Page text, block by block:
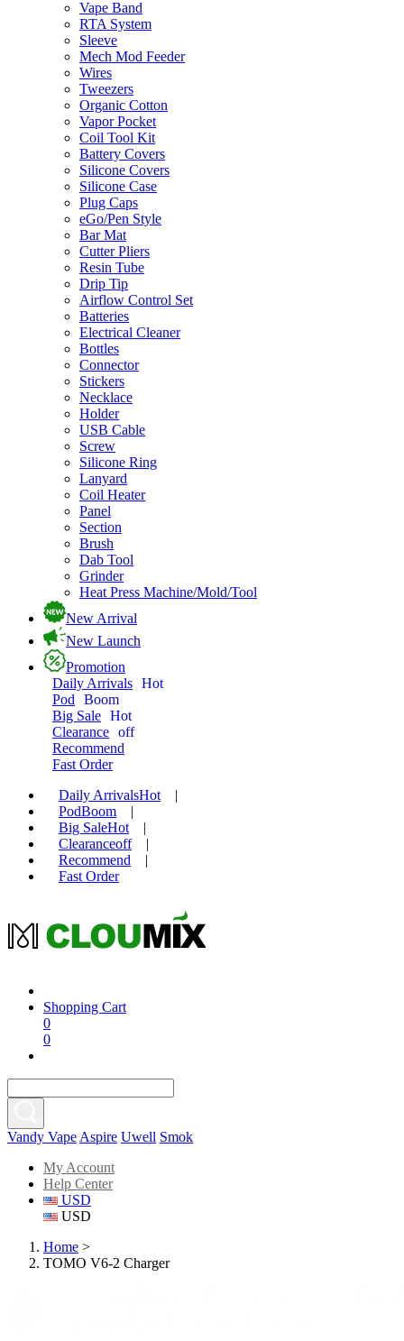
Vape Band
RTA System
Sleeve
Mech Mod Feeder
Wires
Tweezers
Organic Cotton
Vapor Pocket
Coil Tool Kit
Battery Covers
Silicone Covers
Silicone Case
Plug Caps
eGo/Pen Style
Bar Mat
Cutter Pliers
Resin Tube
Drip Tip
Airflow Control Set
Batteries
Electrical Cleaner
Bottles
Connector
Stickers
Necklace
Holder
USB Cable
Screw
Silicone Ring
Lanyard
Coil Heater
Panel
Section
Brush
Dab Tool
Grinder
Heat Press Machine/Mold/Tool
New Arrival
New Launch
Promotion
Daily Arrivals Hot
Pod
Boom
Big Sale Hot
Clearance off
Recommend
Fast Order
Daily ArrivalsHot
|
PodBoom
|
Big SaleHot
|
Clearanceoff
|
Recommend
|
Fast Order
Shopping Cart
0
0
Vandy Vape Aspire Uwell Smok
My Account
Help Center
USD
USD
Home >
TOMO V6-2 Charger